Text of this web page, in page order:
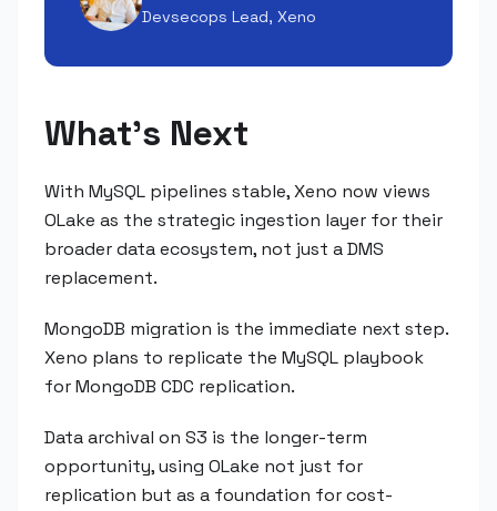
Devsecops Lead, Xeno
What's Next
With MySQL pipelines stable, Xeno now views
OLake as the strategic ingestion layer for their
broader data ecosystem, not just a DMS
replacement.
MongoDB migration is the immediate next step.
Xeno plans to replicate the MySQL playbook
for MongoDB CDC replication.
Data archival on S3 is the longer-term
opportunity, using OLake not just for
replication but as a foundation for cost-